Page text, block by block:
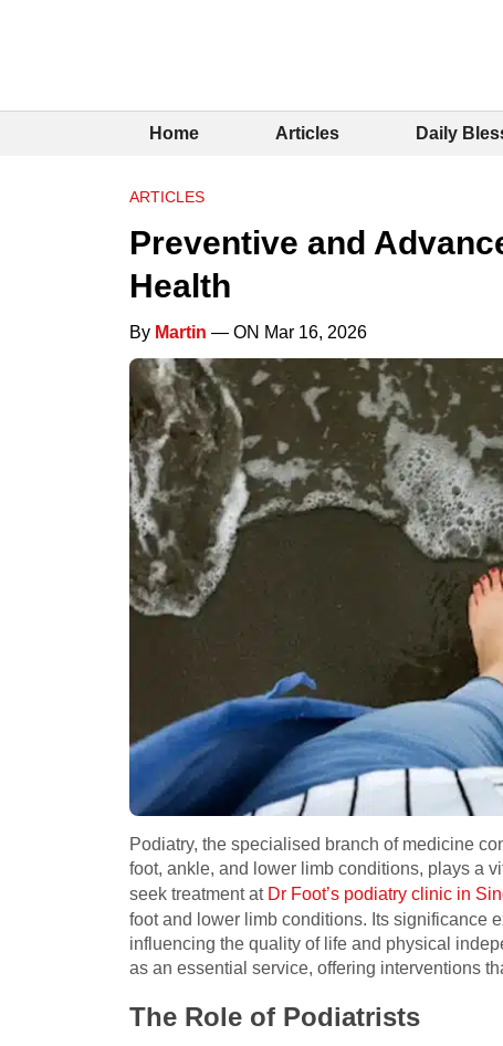
Home Articles Daily
ARTICLES
Preventive and
Health
By Martin — ON Mar 16, 2026
Podiatry, the specialised branch of medicine
foot, ankle, and lower limb conditions, plays a
seek treatment at Dr Foot’s podiatry clinic in
foot and lower limb conditions. Its significance
influencing the quality of life and physical
as an essential service, offering interventions
The Role of Podiatrists